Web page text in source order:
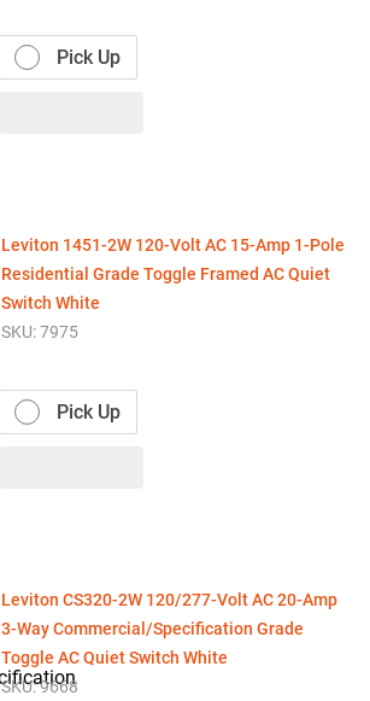
Pick Up
Leviton 1451-2W 120-Volt AC 15-Amp 1-Pole
Residential Grade Toggle Framed AC Quiet
Switch White
SKU:7975
Pick Up
Leviton CS320-2W 120/277-Volt AC 20-Amp
3-Way Commercial/Specification Grade
Toggle AC Quiet Switch White
SKU:9668